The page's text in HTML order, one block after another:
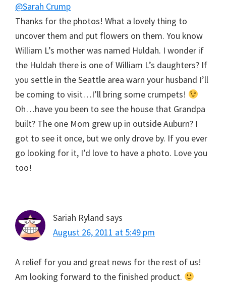
@Sarah Crump
Thanks for the photos! What a lovely thing to
uncover them and put flowers on them. You know
William L’s mother was named Huldah. I wonder if
the Huldah there is one of William L’s daughters? If
you settle in the Seattle area warn your husband I’ll
be coming to visit…I’ll bring some crumpets!
Oh…have you been to see the house that Grandpa
built? The one Mom grew up in outside Auburn? I
got to see it once, but we only drove by. If you ever
go looking for it, I’d love to have a photo. Love you
too!
Sariah Ryland says
August 26, 2011 at 5:49 pm
A relief for you and great news for the rest of us!
Am looking forward to the finished product.